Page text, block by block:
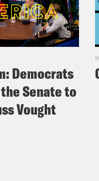
Democrats
Senate to
Vought